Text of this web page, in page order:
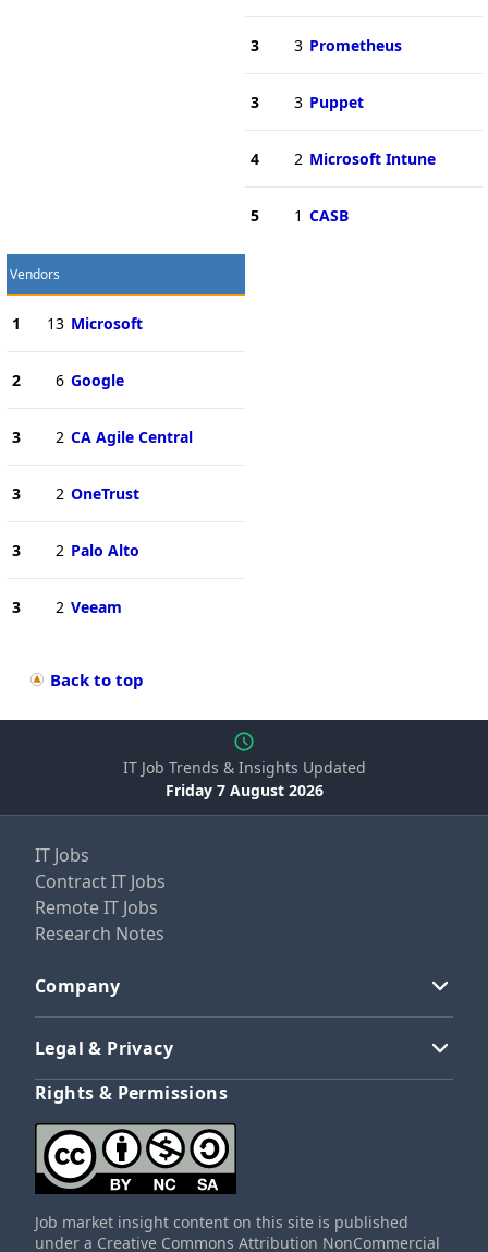
3 3 Prometheus
3 3 Puppet
4 2 Microsoft Intune
5 1 CASB
Vendors
1 13 Microsoft
2 6 Google
3 2 CA Agile Central
3 2 OneTrust
3 2 Palo Alto
3 2 Veeam
Back to top
IT Job Trends & Insights Updated
Friday 7 August 2026
IT Jobs
Contract IT Jobs
Remote IT Jobs
Research Notes
Company
Legal & Privacy
Rights & Permissions
Job market insight content on this site is published
under a Creative Commons Attribution NonCommercial